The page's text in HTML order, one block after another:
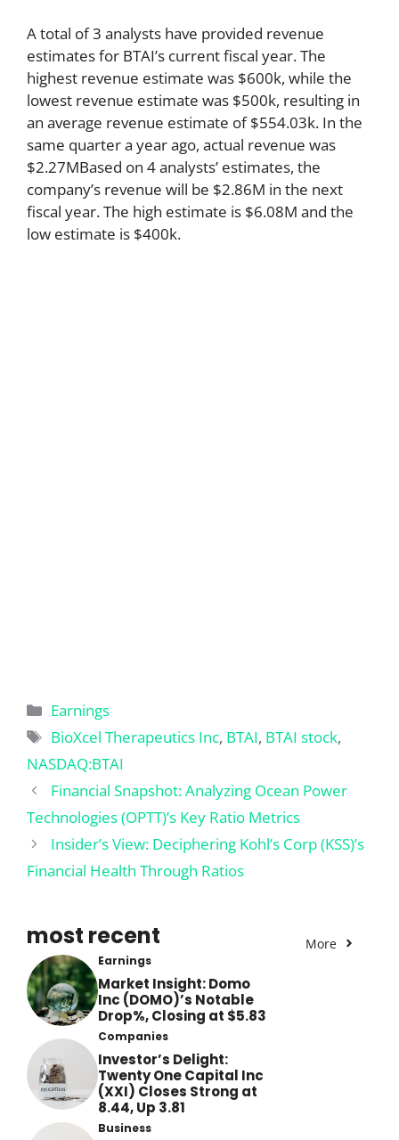
A total of 3 analysts have provided revenue
estimates for BTAI’s current fiscal year. The
highest revenue estimate was $600k, while the
lowest revenue estimate was $500k, resulting in
an average revenue estimate of $554.03k. In the
same quarter a year ago, actual revenue was
$2.27MBased on 4 analysts’ estimates, the
company’s revenue will be $2.86M in the next
fiscal year. The high estimate is $6.08M and the
low estimate is $400k.
Categories
Earnings
Tags
BioXcel Therapeutics Inc, BTAI, BTAI stock,
NASDAQ:BTAI
Financial Snapshot: Analyzing Ocean Power
Technologies (OPTT)’s Key Ratio Metrics
Insider’s View: Deciphering Kohl’s Corp (KSS)’s
Financial Health Through Ratios
most recent More
Earnings
Market Insight: Domo
Inc (DOMO)’s Notable
Drop%, Closing at $5.83
Companies
Investor’s Delight:
Twenty One Capital Inc
(XXI) Closes Strong at
8.44, Up 3.81
Business